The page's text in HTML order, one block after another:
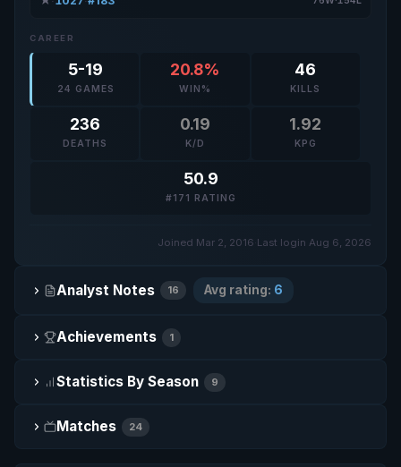
CAREER
5-19
24 GAMES
20.8%
WIN%
46
KILLS
236
DEATHS
0.19
K/D
1.92
KPG
50.9
#171 RATING
Joined Mar 2, 2016 Last login Aug 6, 2026
Analyst Notes 16 Avg rating: 6
Achievements 1
Statistics By Season 9
Matches 24